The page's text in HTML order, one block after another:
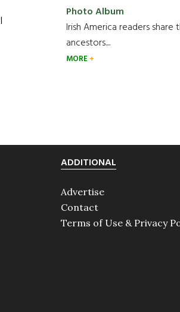
Photo Album
Irish America readers
ancestors....
MORE
ADDITIONAL
Advertise
Contact
Terms of Use & Privacy